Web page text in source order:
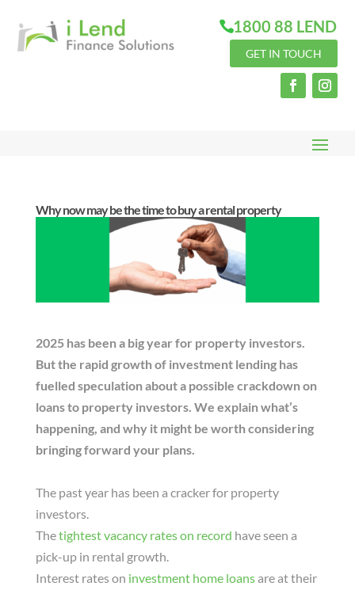
1800 88 LEND
GET IN TOUCH
Why now may be the time to buy a rental property
2025 has been a big year for property investors.
But the rapid growth of investment lending has
fuelled speculation about a possible crackdown on
loans to property investors. We explain what’s
happening, and why it might be worth considering
bringing forward your plans.
The past year has been a cracker for property
investors.
Thetightest vacancy rates on record have seen a
pick-up in rental growth.
Interest rates on investment home loansare at their